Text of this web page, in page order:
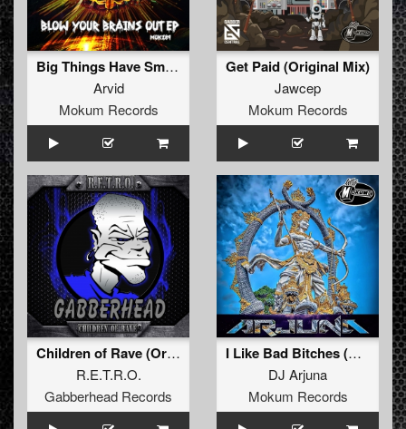
Big Things Have Small Beginnings (Original Mix)
Arvid
Mokum Records
Get Paid (Original Mix)
Jawcep
Mokum Records
Children of Rave (Original Mix)
R.E.T.R.O.
Gabberhead Records
I Like Bad Bitches (Original Mix)
DJ Arjuna
Mokum Records